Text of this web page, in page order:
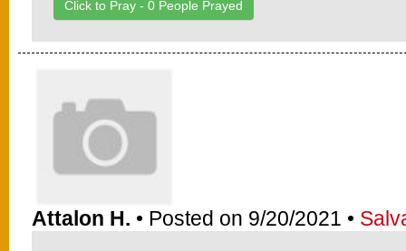
Click to Pray - 0 People Prayed
Attalon H. • Posted on 9/20/2021 •